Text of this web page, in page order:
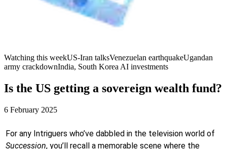
Watching this weekUS-Iran talksVenezuelan earthquakeUgandan
army crackdownIndia, South Korea AI investments
Is the US getting a sovereign wealth fund?
6 February 2025
For any Intriguers who’ve dabbled in the television world of
Succession, you’ll recall a memorable scene where the